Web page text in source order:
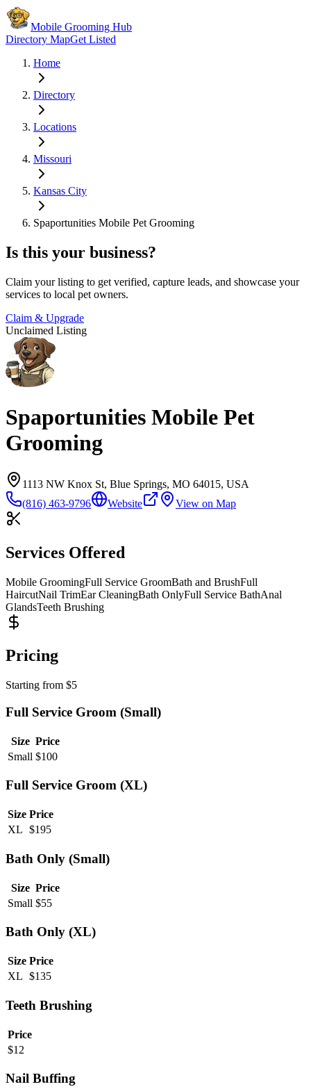
Mobile Grooming Hub
Directory MapGet Listed
Home
Directory
Locations
Missouri
Kansas City
Spaportunities Mobile Pet Grooming
Is this your business?
Claim your listing to get verified, capture leads, and showcase your
services to local pet owners.
Claim & Upgrade
Unclaimed Listing
Spaportunities Mobile Pet
Grooming
1113 NW Knox St, Blue Springs, MO 64015, USA
(816) 463-9796
Website View on Map
Services Offered
Mobile GroomingFull Service GroomBath and BrushFull
HaircutNail TrimEar CleaningBath OnlyFull Service BathAnal
GlandsTeeth Brushing
Pricing
Starting from $5
Full Service Groom (Small)
Size Price
Small $100
Full Service Groom (XL)
Size Price
XL $195
Bath Only (Small)
Size Price
Small $55
Bath Only (XL)
Size Price
XL $135
Teeth Brushing
Price
$12
Nail Buffing